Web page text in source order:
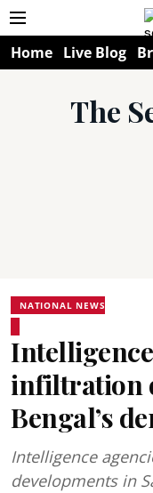
Home Live Blog
The
NATIONAL NEWS
infiltration
Bengal’s
Intelligence
developments in